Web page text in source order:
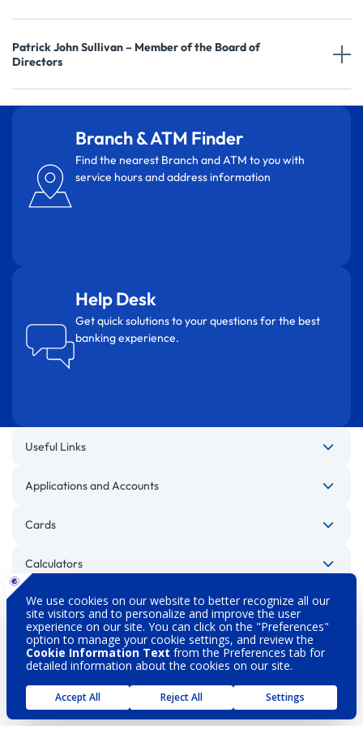
Patrick John Sullivan – Member of the Board of
Directors
Branch & ATM Finder
Find the nearest Branch and ATM to you with
service hours and address information
Help Desk
Get quick solutions to your questions for the best
banking experience.
Useful Links
Applications and Accounts
Cards
Calculators
Other Websites
Legal Warnings
Privacy Policy
Personal Data Protection Security
About DenizBank